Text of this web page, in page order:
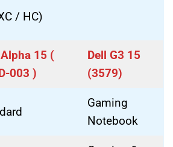
/ HC)
15 (
003 )
Dell G3 15
(3579)
Gaming
Notebook